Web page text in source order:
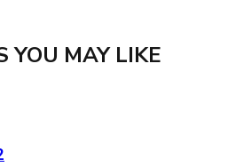
YOU MAY LIKE